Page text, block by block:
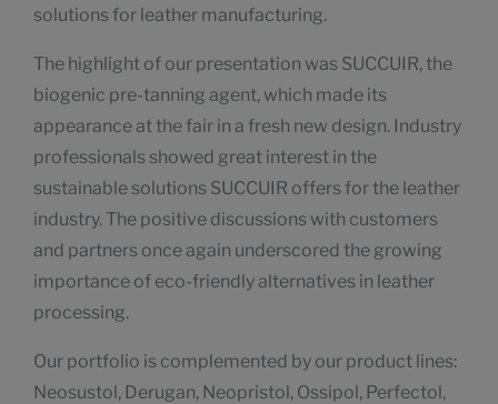
solutions for leather manufacturing.
The highlight of our presentation was SUCCUIR, the
biogenic pre-tanning agent, which made its
appearance at the fair in a fresh new design. Industry
professionals showed great interest in the
sustainable solutions SUCCUIR offers for the leather
industry. The positive discussions with customers
and partners once again underscored the growing
importance of eco-friendly alternatives in leather
processing.
Our portfolio is complemented by our product lines:
Neosustol, Derugan, Neopristol, Ossipol, Perfectol,